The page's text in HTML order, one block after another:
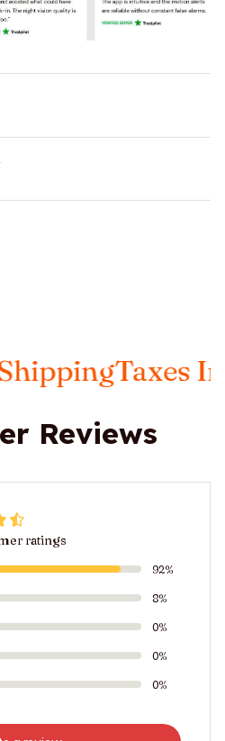
Included
Reviews
ratings
92%
8%
0%
0%
0%